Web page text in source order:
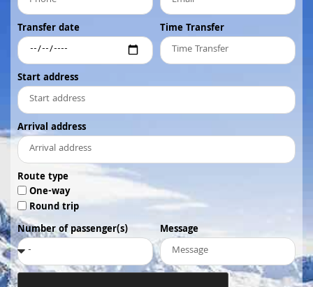
Transfer date Time Transfer
Start address
Arrival address
Route type
One-way
Round trip
Number of passenger(s)
Message